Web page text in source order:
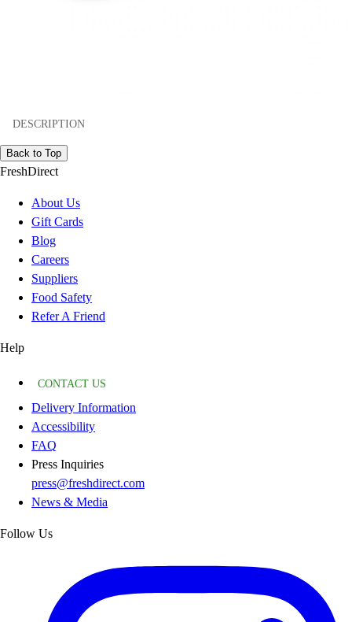
DESCRIPTION
Back to Top
FreshDirect
About Us
Gift Cards
Blog
Careers
Suppliers
Food Safety
Refer A Friend
Help
CONTACT US
Delivery Information
Accessibility
FAQ
Press Inquiries
press@freshdirect.com
News & Media
Follow Us